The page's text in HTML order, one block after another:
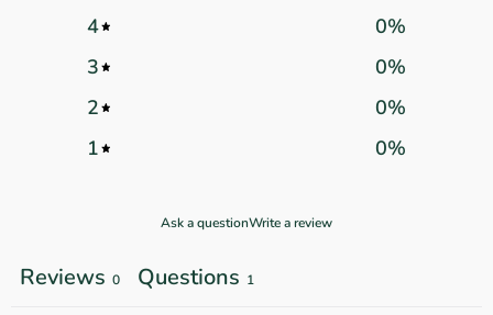
4
0%
3
0%
2
0%
1
0%
Ask a questionWrite a review
Reviews 0 Questions 1